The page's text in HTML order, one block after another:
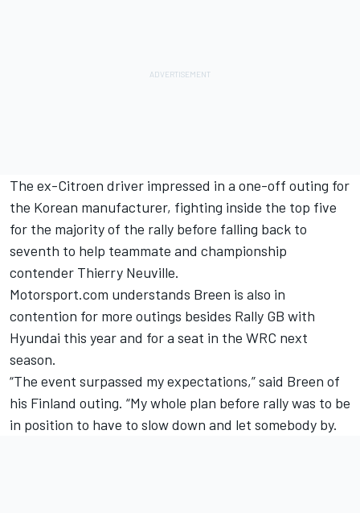
The ex-Citroen driver impressed in a one-off outing for
the Korean manufacturer, fighting inside the top five
for the majority of the rally before falling back to
seventh to help teammate and championship
contender Thierry Neuville.
Motorsport.com understands Breen is also in
contention for more outings besides Rally GB with
Hyundai this year and for a seat in the WRC next
season.
“The event surpassed my expectations,” said Breen of
his Finland outing. “My whole plan before rally was to be
in position to have to slow down and let somebody by.